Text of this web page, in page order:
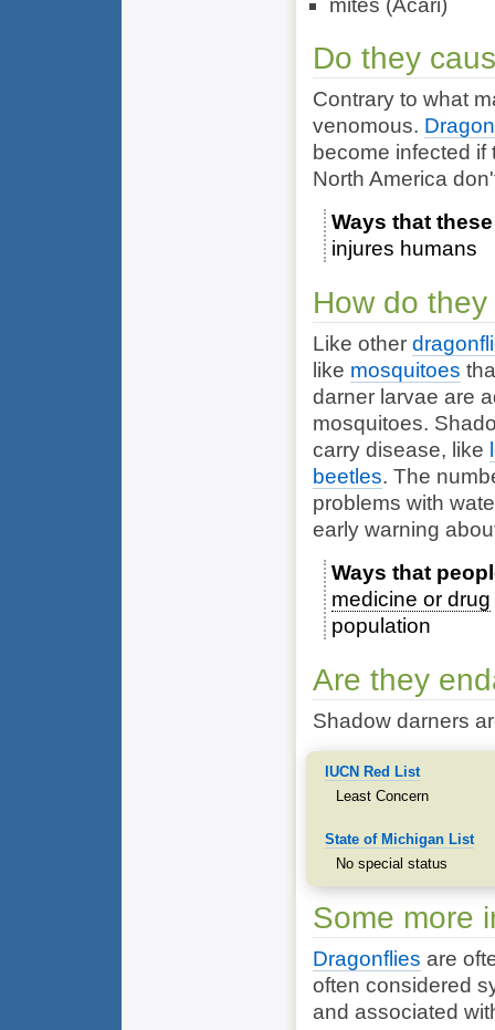
mites (Acari)
Do they
Contrary to what
venomous.
become infected if
North America
Ways that
injures humans
How do
Like other
like mosquitoes
darner larvae are
mosquitoes.
carry disease, like
beetles. The
problems with
early warning
Ways that
medicine or drug
population
Are they
Shadow darners
IUCN Red List
Least Concern
State of Michigan List
No special status
Some more
Dragonflies are
often considered
and associated